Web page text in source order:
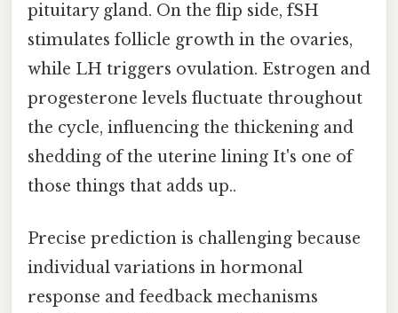
pituitary gland. On the flip side, fSH
stimulates follicle growth in the ovaries,
while LH triggers ovulation. Estrogen and
progesterone levels fluctuate throughout
the cycle, influencing the thickening and
shedding of the uterine lining It's one of
those things that adds up..
Precise prediction is challenging because
individual variations in hormonal
response and feedback mechanisms